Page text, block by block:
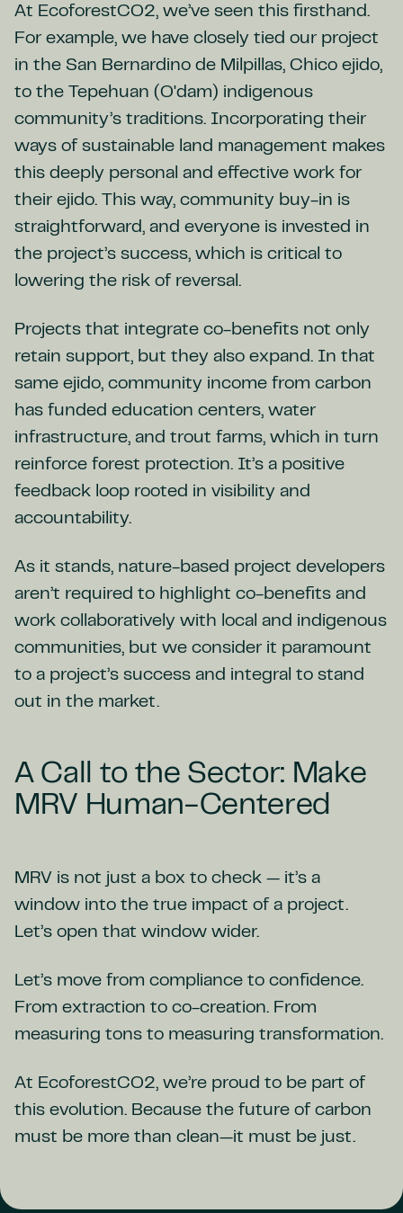
At EcoforestCO2, we’ve seen this firsthand.
For example, we have closely tied our project
in the San Bernardino de Milpillas, Chico ejido,
to the Tepehuan (O'dam) indigenous
community’s traditions. Incorporating their
ways of sustainable land management makes
this deeply personal and effective work for
their ejido. This way, community buy-in is
straightforward, and everyone is invested in
the project’s success, which is critical to
lowering the risk of reversal.
Projects that integrate co-benefits not only
retain support, but they also expand. In that
same ejido, community income from carbon
has funded education centers, water
infrastructure, and trout farms, which in turn
reinforce forest protection. It’s a positive
feedback loop rooted in visibility and
accountability.
As it stands, nature-based project developers
aren’t required to highlight co-benefits and
work collaboratively with local and indigenous
communities, but we consider it paramount
to a project’s success and integral to stand
out in the market.
A Call to the Sector: Make
MRV Human-Centered
MRV is not just a box to check — it’s a
window into the true impact of a project.
Let’s open that window wider.
Let’s move from compliance to confidence.
From extraction to co-creation. From
measuring tons to measuring transformation.
At EcoforestCO2, we’re proud to be part of
this evolution. Because the future of carbon
must be more than clean—it must be just.